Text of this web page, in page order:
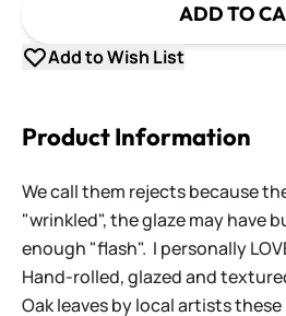
ADD TO
Add to Wish List
Product Information
We call them rejects because
"wrinkled", the glaze may have
enough "flash". I personally
Hand-rolled, glazed and
Oak leaves by local artists